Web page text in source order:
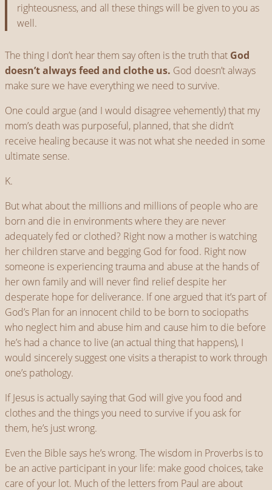
righteousness, and all these things will be given to you as
well.
The thing I don’t hear them say often is the truth that God
doesn’t always feed and clothe us. God doesn’t always
make sure we have everything we need to survive.
One could argue (and I would disagree vehemently) that my
mom’s death was purposeful, planned, that she didn’t
receive healing because it was not what she needed in some
ultimate sense.
K.
But what about the millions and millions of people who are
born and die in environments where they are never
adequately fed or clothed? Right now a mother is watching
her children starve and begging God for food. Right now
someone is experiencing trauma and abuse at the hands of
her own family and will never find relief despite her
desperate hope for deliverance. If one argued that it’s part of
God’s Plan for an innocent child to be born to sociopaths
who neglect him and abuse him and cause him to die before
he’s had a chance to live (an actual thing that happens), I
would sincerely suggest one visits a therapist to work through
one’s pathology.
If Jesus is actually saying that God will give you food and
clothes and the things you need to survive if you ask for
them, he’s just wrong.
Even the Bible says he’s wrong. The wisdom in Proverbs is to
be an active participant in your life: make good choices, take
care of your lot. Much of the letters from Paul are about